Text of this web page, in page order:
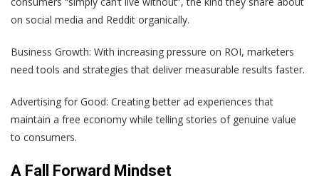
on social media and Reddit organically.
Business Growth: With increasing pressure on ROI, marketers
need tools and strategies that deliver measurable results faster.
Advertising for Good: Creating better ad experiences that
maintain a free economy while telling stories of genuine value
to consumers.
A Fall Forward Mindset